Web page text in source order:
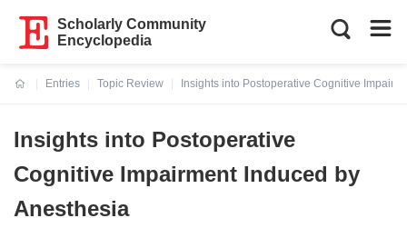
Scholarly Community
Encyclopedia
Entries
Topic Review
Insights into Postoperative Cognitive
Insights into Postoperative
Cognitive Impairment Induced by
Anesthesia